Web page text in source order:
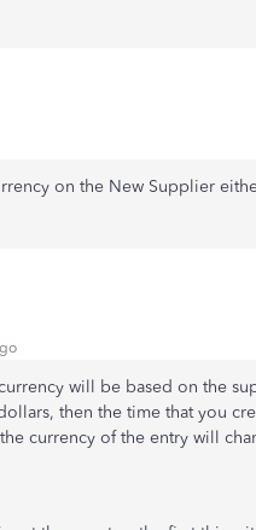
on the New Supplier
will be based on the
then the time that you
currency of the entry will